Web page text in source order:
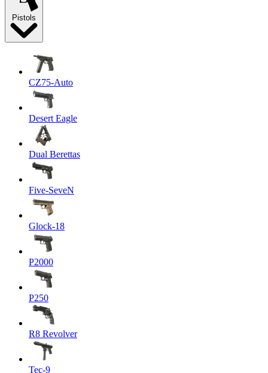
Pistols
CZ75-Auto
Desert Eagle
Dual Berettas
Five-SeveN
Glock-18
P2000
P250
R8 Revolver
Tec-9